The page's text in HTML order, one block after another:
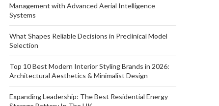
Management with Advanced Aerial Intelligence
Systems
What Shapes Reliable Decisions in Preclinical Model
Selection
Top 10 Best Modern Interior Styling Brands in 2026:
Architectural Aesthetics & Minimalist Design
Expanding Leadership: The Best Residential Energy